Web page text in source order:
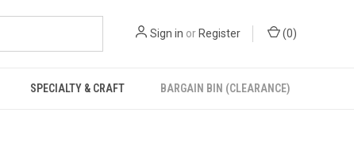
Sign in or Register (0)
SPECIALTY & CRAFT BARGAIN BIN (CLEARANCE)